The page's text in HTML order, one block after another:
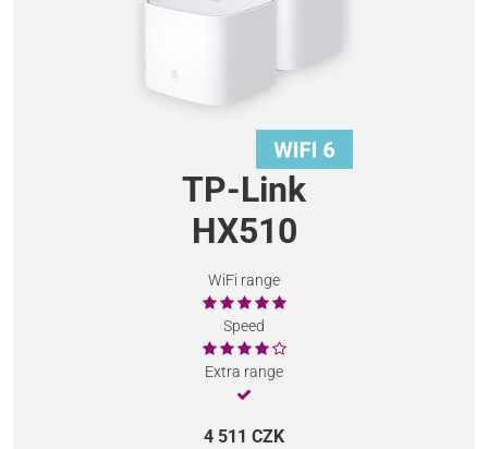
TP-Link
HX510
WiFi range
Speed
Extra range
4 511 CZK